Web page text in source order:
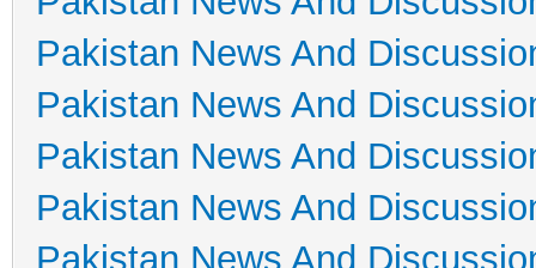
Pakistan News And
Pakistan News And
Pakistan News And
Pakistan News And
Pakistan News And